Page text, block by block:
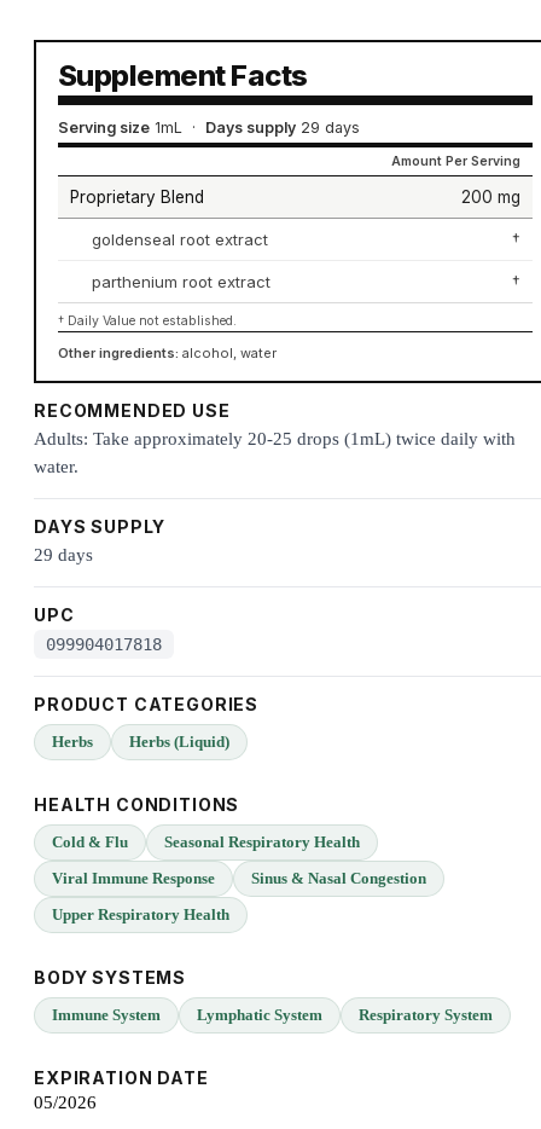
Supplement Facts
Serving size 1mL · Days supply 29 days
Amount Per Serving
Proprietary Blend 200 mg
goldenseal root extract †
parthenium root extract †
† Daily Value not established.
Other ingredients: alcohol, water
RECOMMENDED USE
Adults: Take approximately 20-25 drops (1mL) twice daily with
water.
DAYS SUPPLY
29 days
UPC
099904017818
PRODUCT CATEGORIES
Herbs Herbs (Liquid)
HEALTH CONDITIONS
Cold & Flu
Seasonal Respiratory Health
Viral Immune Response
Sinus & Nasal Congestion
Upper Respiratory Health
BODY SYSTEMS
Immune System Lymphatic System Respiratory System
EXPIRATION DATE
05/2026